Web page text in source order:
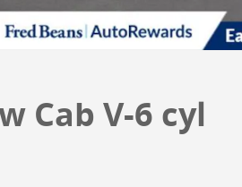
Cab V-6 cyl